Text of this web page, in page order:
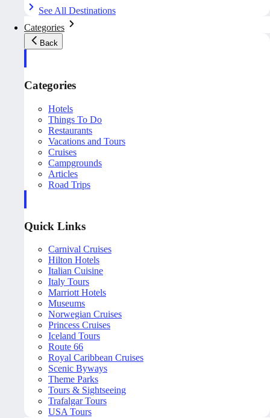
See All Destinations
Categories
Back
Categories
Hotels
Things To Do
Restaurants
Vacations and Tours
Cruises
Campgrounds
Articles
Road Trips
Quick Links
Carnival Cruises
Hilton Hotels
Italian Cuisine
Italy Tours
Marriott Hotels
Museums
Norwegian Cruises
Princess Cruises
Iceland Tours
Route 66
Royal Caribbean Cruises
Scenic Byways
Theme Parks
Tours & Sightseeing
Trafalgar Tours
USA Tours